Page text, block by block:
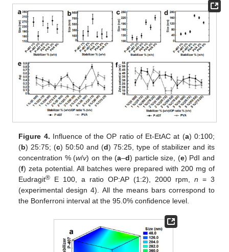
Figure 4. Influence of the OP ratio of Et-EtAC at (a) 0:100;
(b) 25:75; (c) 50:50 and (d) 75:25, type of stabilizer and its
concentration % (w/v) on the (a–d) particle size, (e) PdI and
(f) zeta potential. All batches were prepared with 200 mg of
Eudragit® E 100, a ratio OP:AP (1:2), 2000 rpm, n = 3
(experimental design 4). All the means bars correspond to
the Bonferroni interval at the 95.0% confidence level.